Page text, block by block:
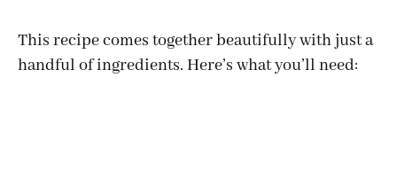
This recipe comes together beautifully with just a
handful of ingredients. Here’s what you’ll need: